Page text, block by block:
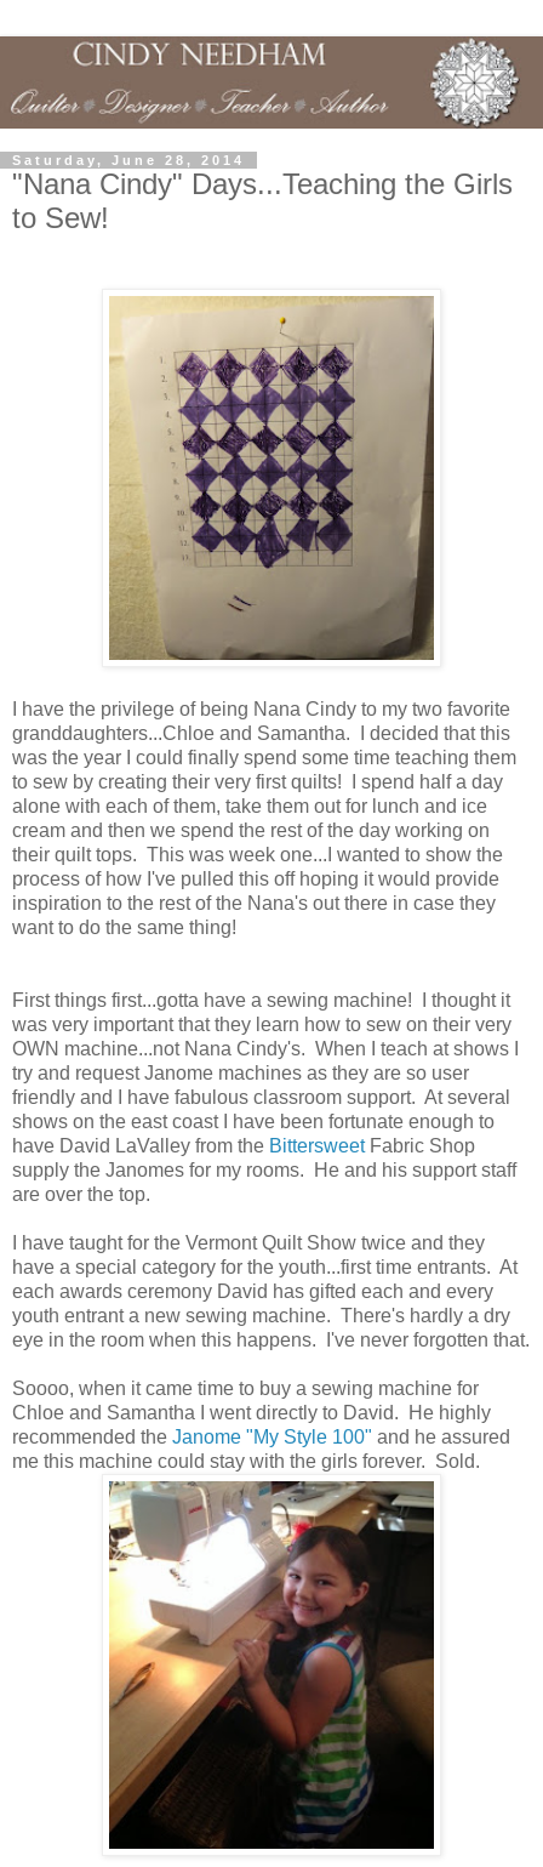
Saturday, June 28, 2014
"Nana Cindy" Days...Teaching the Girls
to Sew!
I have the privilege of being Nana Cindy to my two favorite
granddaughters...Chloe and Samantha. I decided that this
was the year I could finally spend some time teaching them
to sew by creating their very first quilts! I spend half a day
alone with each of them, take them out for lunch and ice
cream and then we spend the rest of the day working on
their quilt tops. This was week one...I wanted to show the
process of how I've pulled this off hoping it would provide
inspiration to the rest of the Nana's out there in case they
want to do the same thing!
First things first...gotta have a sewing machine! I thought it
was very important that they learn how to sew on their very
OWN machine...not Nana Cindy's. When I teach at shows I
try and request Janome machines as they are so user
friendly and I have fabulous classroom support. At several
shows on the east coast I have been fortunate enough to
have David LaValley from the Bittersweet Fabric Shop
supply the Janomes for my rooms. He and his support staff
are over the top.
I have taught for the Vermont Quilt Show twice and they
have a special category for the youth...first time entrants. At
each awards ceremony David has gifted each and every
youth entrant a new sewing machine. There's hardly a dry
eye in the room when this happens. I've never forgotten that.
Soooo, when it came time to buy a sewing machine for
Chloe and Samantha I went directly to David. He highly
recommended the Janome "My Style 100" and he assured
me this machine could stay with the girls forever. Sold.